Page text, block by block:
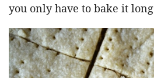
you only have to bake it